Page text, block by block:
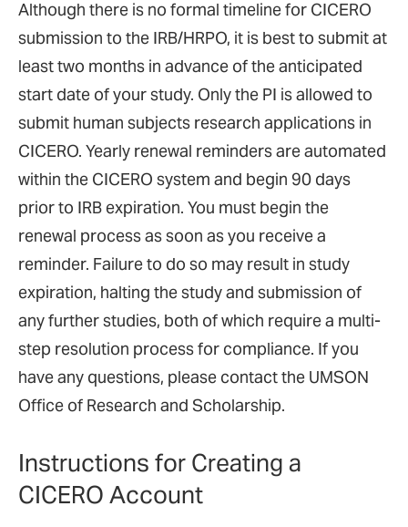
Although there is no formal timeline for CICERO
submission to the IRB/HRPO, it is best to submit at
least two months in advance of the anticipated
start date of your study. Only the PI is allowed to
submit human subjects research applications in
CICERO. Yearly renewal reminders are automated
within the CICERO system and begin 90 days
prior to IRB expiration. You must begin the
renewal process as soon as you receive a
reminder. Failure to do so may result in study
expiration, halting the study and submission of
any further studies, both of which require a multi-
step resolution process for compliance. If you
have any questions, please contact the UMSON
Office of Research and Scholarship.
Instructions for Creating a
CICERO Account